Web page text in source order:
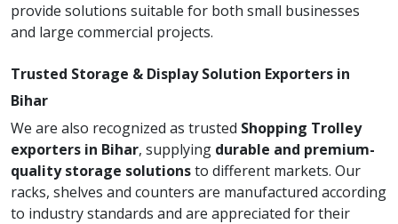
provide solutions suitable for both small businesses
and large commercial projects.
Trusted Storage & Display Solution Exporters in
Bihar
We are also recognized as trusted Shopping Trolley
exporters in Bihar, supplying durable and premium-
quality storage solutionsto different markets. Our
racks, shelves and counters are manufactured according
to industry standards and are appreciated for their